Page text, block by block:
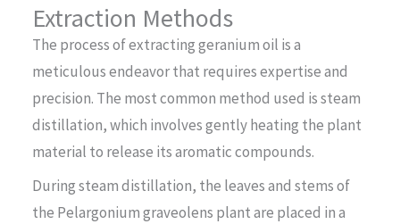
Extraction Methods
The process of extracting geranium oil is a
meticulous endeavor that requires expertise and
precision. The most common method used is steam
distillation, which involves gently heating the plant
material to release its aromatic compounds.
During steam distillation, the leaves and stems of
the Pelargonium graveolens plant are placed in a